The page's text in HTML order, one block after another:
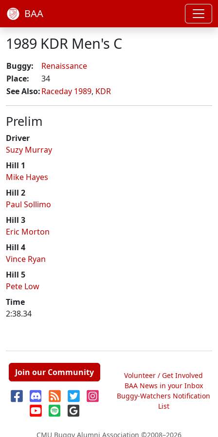
BAA
1989 KDR Men's C
Buggy:
Renaissance
Place:
34
See Also:Raceday 1989, KDR
Prelim
Driver
Suzy Murray
Hill 1
Mike Hayes
Hill 2
Paul Sollimo
Hill 3
Eric Morton
Hill 4
Vince Ryan
Hill 5
Pete Low
Time
2:38.34
Join our Community
Volunteer / Get Involved
BAA News in your Inbox
Buggy-Watchers Notification
List
CMU Buggy Alumni Association ©2008–2026